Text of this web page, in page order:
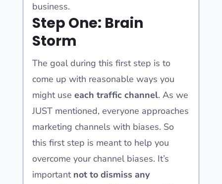
business.
Step One: Brain
Storm
The goal during this first step is to
come up with reasonable ways you
might useeach traffic channel. As we
JUST mentioned, everyone approaches
marketing channels with biases. So
this first step is meant to help you
overcome your channel biases. It’s
important not to dismissany